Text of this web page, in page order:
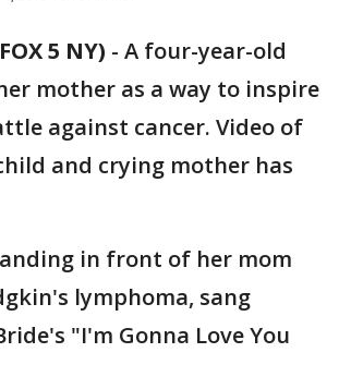
5 NY) - A four-year-old
mother as a way to inspire
against cancer. Video of
and crying mother has
in front of her mom
lymphoma, sang
"I'm Gonna Love You